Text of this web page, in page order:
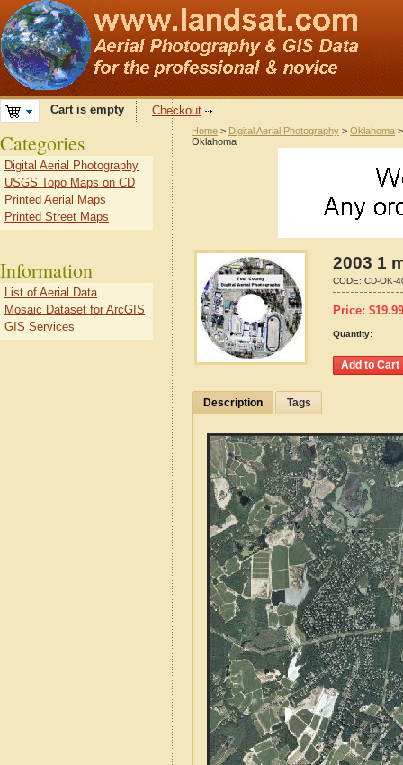
Cart is empty Checkout
Home > Digital Aerial Photography > Oklahoma
Oklahoma
2003 1
CODE: CD-OK-
Price: $19.99
Quantity:
Description Tags
Categories
Digital Aerial Photography
USGS Topo Maps on CD
Printed Aerial Maps
Printed Street Maps
Information
List of Aerial Data
Mosaic Dataset for ArcGIS
GIS Services